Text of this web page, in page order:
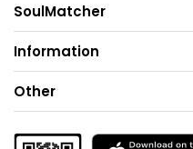
SoulMatcher
Information
Other